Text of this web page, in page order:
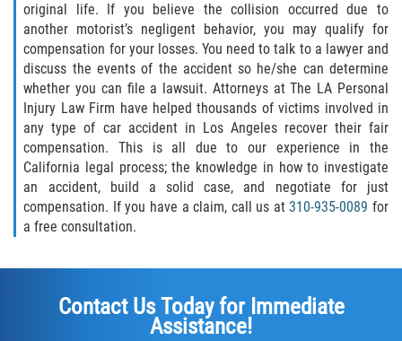
original life. If you believe the collision occurred due to
another motorist’s negligent behavior, you may qualify for
compensation for your losses. You need to talk to a lawyer and
discuss the events of the accident so he/she can determine
whether you can file a lawsuit. Attorneys at The LA Personal
Injury Law Firm have helped thousands of victims involved in
any type of car accident in Los Angeles recover their fair
compensation. This is all due to our experience in the
California legal process; the knowledge in how to investigate
an accident, build a solid case, and negotiate for just
compensation. If you have a claim, call us at310-935-0089 for
a free consultation.
Contact Us Today for Immediate
Assistance!